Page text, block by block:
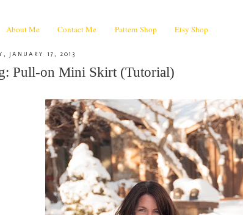
About Me Contact Me Pattern Shop Etsy Shop
JANUARY 17, 2013
Pull-on Mini Skirt (Tutorial)